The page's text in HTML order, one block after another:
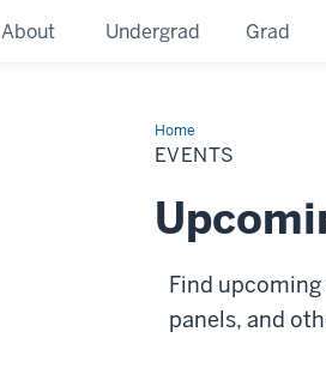
About Undergrad Grad
HomeEvents
EVENTS
Find
panels, and